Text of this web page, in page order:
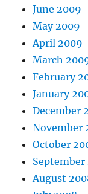
June 2009
May 2009
April 2009
March
February
January
December
November
October
September
August